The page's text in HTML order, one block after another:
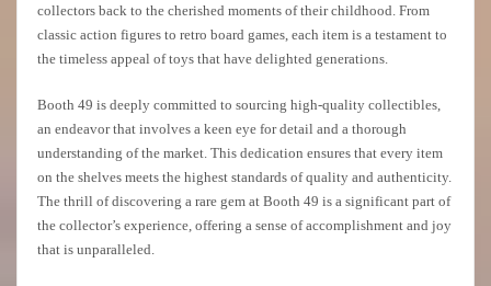
collectors back to the cherished moments of their childhood. From
classic action figures to retro board games, each item is a testament to
the timeless appeal of toys that have delighted generations.
Booth 49 is deeply committed to sourcing high-quality collectibles,
an endeavor that involves a keen eye for detail and a thorough
understanding of the market. This dedication ensures that every item
on the shelves meets the highest standards of quality and authenticity.
The thrill of discovering a rare gem at Booth 49 is a significant part of
the collector’s experience, offering a sense of accomplishment and joy
that is unparalleled.